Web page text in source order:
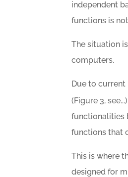
independent
functions is
The situation
computers.
Due to
(Figure 3,
functionalities
functions that
This is where
designed for